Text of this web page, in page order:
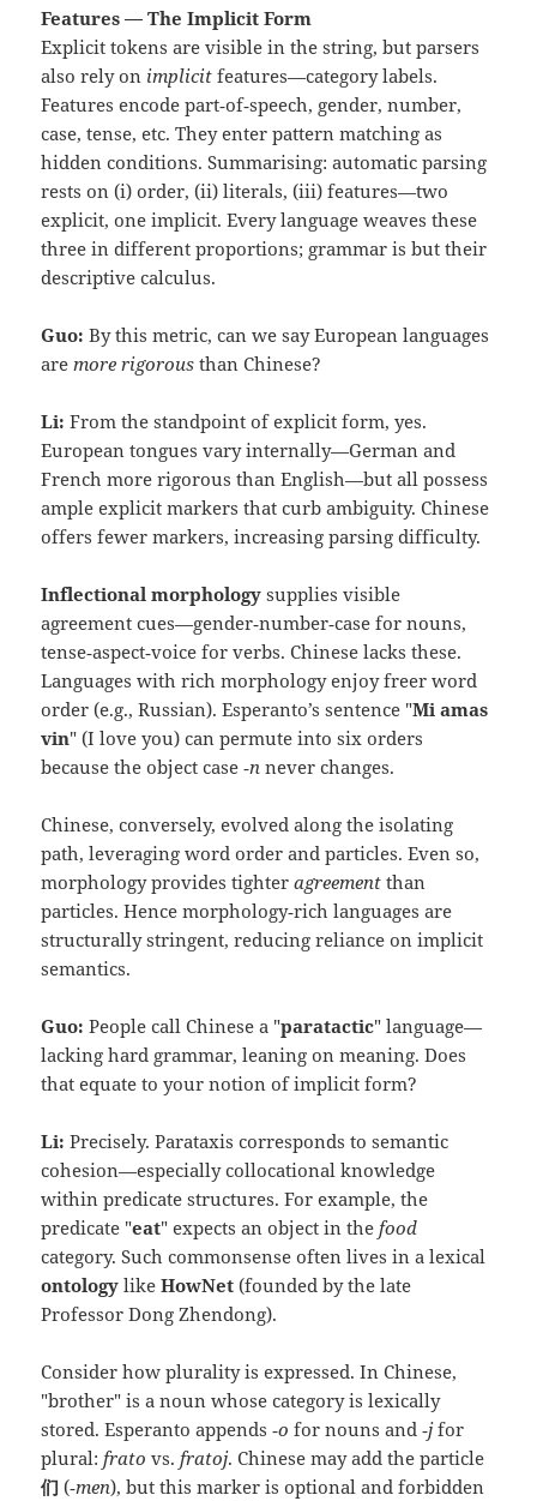
Features — The Implicit Form
Explicit tokens are visible in the string, but parsers
also rely on implicit features—category labels.
Features encode part‑of‑speech, gender, number,
case, tense, etc. They enter pattern matching as
hidden conditions. Summarising: automatic parsing
rests on (i) order, (ii) literals, (iii) features—two
explicit, one implicit. Every language weaves these
three in different proportions; grammar is but their
descriptive calculus.
Guo: By this metric, can we say European languages
are more rigorous than Chinese?
Li: From the standpoint of explicit form, yes.
European tongues vary internally—German and
French more rigorous than English—but all possess
ample explicit markers that curb ambiguity. Chinese
offers fewer markers, increasing parsing difficulty.
Inflectional morphology supplies visible
agreement cues—gender‑number‑case for nouns,
tense‑aspect‑voice for verbs. Chinese lacks these.
Languages with rich morphology enjoy freer word
order (e.g., Russian). Esperanto’s sentence "Mi amas
vin" (I love you) can permute into six orders
because the object case‑n never changes.
Chinese, conversely, evolved along the isolating
path, leveraging word order and particles. Even so,
morphology provides tighteragreement than
particles. Hence morphology‑rich languages are
structurally stringent, reducing reliance on implicit
semantics.
Guo: People call Chinese a "paratactic" language—
lacking hard grammar, leaning on meaning. Does
that equate to your notion of implicit form?
Li: Precisely. Parataxis corresponds to semantic
cohesion—especially collocational knowledge
within predicate structures. For example, the
predicate "eat" expects an object in the food
category. Such commonsense often lives in a lexical
ontology likeHowNet (founded by the late
Professor Dong Zhendong).
Consider how plurality is expressed. In Chinese,
"brother" is a noun whose category is lexically
stored. Esperanto appends‑o for nouns and‑jfor
plural: frato vs. fratoj. Chinese may add the particle
们 (‑men), but this marker is optional and forbidden